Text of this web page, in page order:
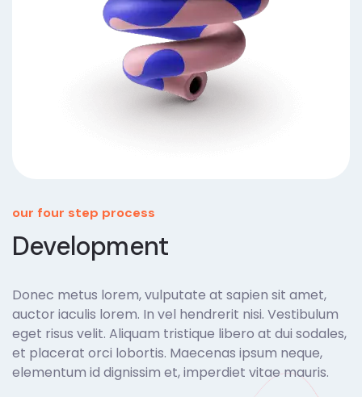
our four step process
Development
Donec metus lorem, vulputate at sapien sit amet,
auctor iaculis lorem. In vel hendrerit nisi. Vestibulum
eget risus velit. Aliquam tristique libero at dui sodales,
et placerat orci lobortis. Maecenas ipsum neque,
elementum id dignissim et, imperdiet vitae mauris.